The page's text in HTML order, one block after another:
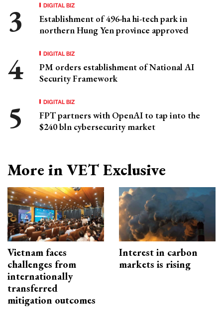
DIGITAL BIZ
Establishment of 496-ha hi-tech park in
northern Hung Yen province approved
DIGITAL BIZ
PM orders establishment of National AI
Security Framework
DIGITAL BIZ
FPT partners with OpenAI to tap into the
$240 bln cybersecurity market
More in VET Exclusive
Vietnam faces
challenges from
internationally
transferred
mitigation outcomes
Interest in carbon
markets is rising